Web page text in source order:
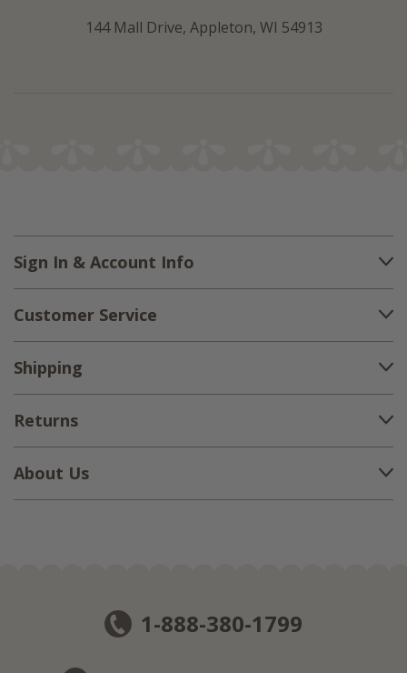
144 Mall Drive, Appleton, WI 54913
Sign In & Account Info
Customer Service
Shipping
Returns
About Us
1-888-380-1799